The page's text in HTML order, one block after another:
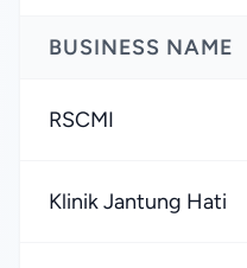
BUSINESS NAME
RSCMI
Klinik Jantung Hati